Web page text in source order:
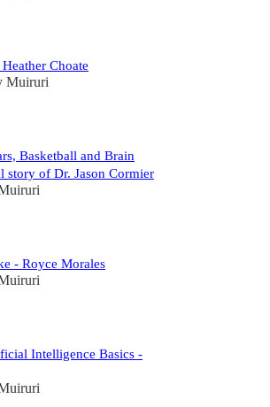
Choate
Muiruri
Basketball and Brain
story of Dr. Jason Cormier
- Royce Morales
Intelligence Basics -